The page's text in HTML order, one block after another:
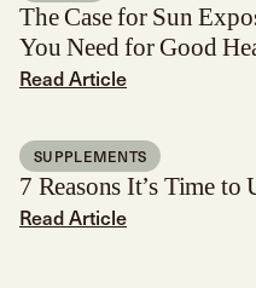
The Case for Sun
You Need for Good
Read Article
SUPPLEMENTS
7 Reasons It’s Time to
Read Article